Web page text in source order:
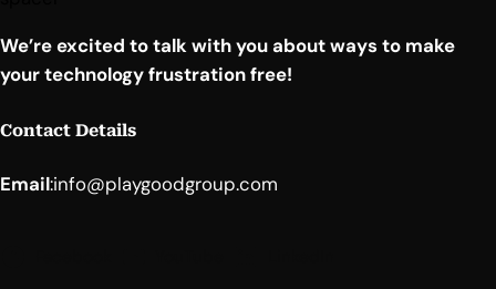
We’re excited to talk with you about ways to make
your technology frustration free!
Contact Details
Email:info@playgoodgroup.com